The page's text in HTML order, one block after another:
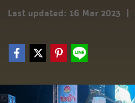
Last updated: 16 Mar 2023 |